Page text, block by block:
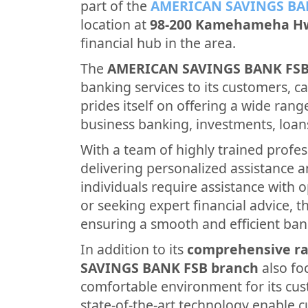
part of the AMERICAN SAVINGS
location at98-200 Kamehameha
financial hub in the area.
The AMERICAN SAVINGS BANK
banking services to its customers,
prides itself on offering a wide
business banking, investments,
With a team of highly trained
delivering personalized assistance
individuals require assistance with
or seeking expert financial advice,
ensuring a smooth and efficient
In addition to its comprehensive
SAVINGS BANK FSB branch also
comfortable environment for its